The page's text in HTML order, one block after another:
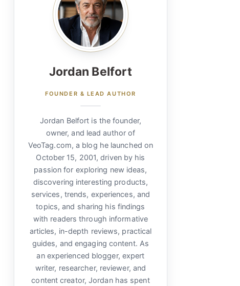
Jordan Belfort
FOUNDER & LEAD AUTHOR
Jordan Belfort is the founder,
owner, and lead author of
VeoTag.com, a blog he launched on
October 15, 2001, driven by his
passion for exploring new ideas,
discovering interesting products,
services, trends, experiences, and
topics, and sharing his findings
with readers through informative
articles, in-depth reviews, practical
guides, and engaging content. As
an experienced blogger, expert
writer, researcher, reviewer, and
content creator, Jordan has spent